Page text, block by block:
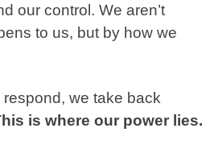
our control. We aren’t
to us, but by how we
we take back
is where our power lies.